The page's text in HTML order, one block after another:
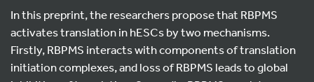
In this preprint, the researchers propose that RBPMS
activates translation in hESCs by two mechanisms.
Firstly, RBPMS interacts with components of translation
initiation complexes, and loss of RBPMS leads to global